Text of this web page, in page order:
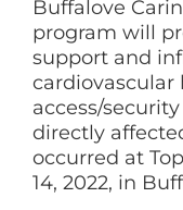
Buffalove
program will
support and
cardiovascular
access/
directly
occurred at
14, 2022, in